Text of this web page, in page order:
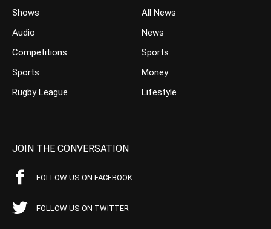
Shows
Audio
Competitions
Sports
Rugby League
All News
News
Sports
Money
Lifestyle
JOIN THE CONVERSATION
FOLLOW US ON FACEBOOK
FOLLOW US ON TWITTER